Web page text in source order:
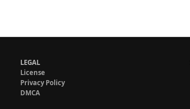
LEGAL
License
Privacy Policy
DMCA